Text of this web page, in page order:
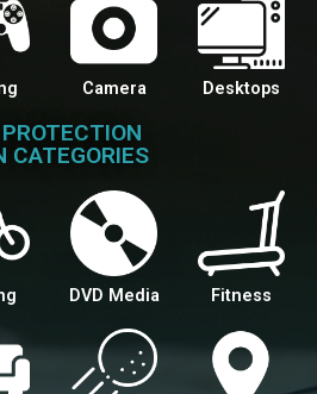
Camera Desktops
CATEGORIES
DVD Media Fitness